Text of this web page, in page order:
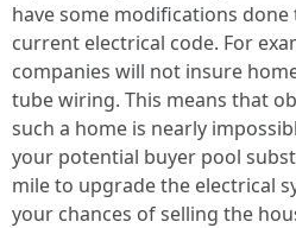
have some modifications
current electrical code. For
companies will not insure
tube wiring. This means that
such a home is nearly
your potential buyer pool
mile to upgrade the electrical
your chances of selling the